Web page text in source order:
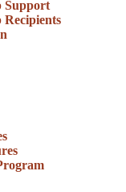
Support
Recipients